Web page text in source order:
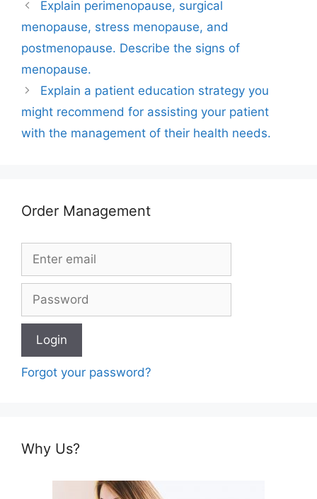
Explain perimenopause, surgical
menopause, stress menopause, and
postmenopause. Describe the signs of
menopause.
Explain a patient education strategy you
might recommend for assisting your patient
with the management of their health needs.
Order Management
Forgot your password?
Why Us?